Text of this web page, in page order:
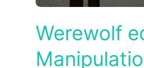
Werewolf